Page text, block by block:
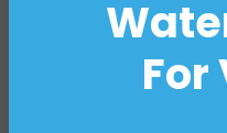
For